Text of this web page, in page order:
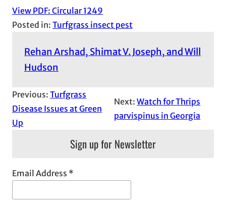
View PDF: Circular 1249
Posted in: Turfgrass insect pest
Rehan Arshad, Shimat V. Joseph, and Will
Hudson
Previous: Turfgrass
Disease Issues at Green
Up
Next:Watch for Thrips
parvispinus in Georgia
Sign up for Newsletter
Email Address *